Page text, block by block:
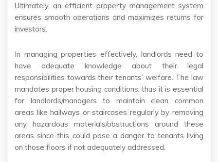
Ultimately, an efficient property management system
ensures smooth operations and maximizes returns for
investors.
In managing properties effectively, landlords need to
have adequate knowledge about their legal
responsibilities towards their tenants’ welfare. The law
mandates proper housing conditions; thus it is essential
for landlords/managers to maintain clean common
areas like hallways or staircases regularly by removing
any hazardous materials/obstructions around these
areas since this could pose a danger to tenants living
on those floors if not adequately addressed.